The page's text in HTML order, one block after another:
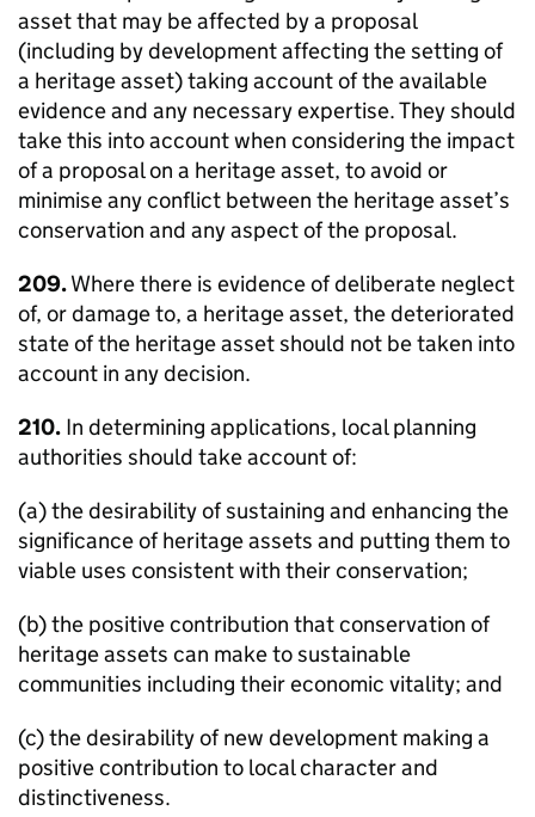
asset that may be affected by a proposal
(including by development affecting the setting of
a heritage asset) taking account of the available
evidence and any necessary expertise. They should
take this into account when considering the impact
of a proposal on a heritage asset, to avoid or
minimise any conflict between the heritage asset’s
conservation and any aspect of the proposal.
209.Where there is evidence of deliberate neglect
of, or damage to, a heritage asset, the deteriorated
state of the heritage asset should not be taken into
account in any decision.
210. In determining applications, local planning
authorities should take account of:
(a) the desirability of sustaining and enhancing the
significance of heritage assets and putting them to
viable uses consistent with their conservation;
(b) the positive contribution that conservation of
heritage assets can make to sustainable
communities including their economic vitality; and
(c) the desirability of new development making a
positive contribution to local character and
distinctiveness.